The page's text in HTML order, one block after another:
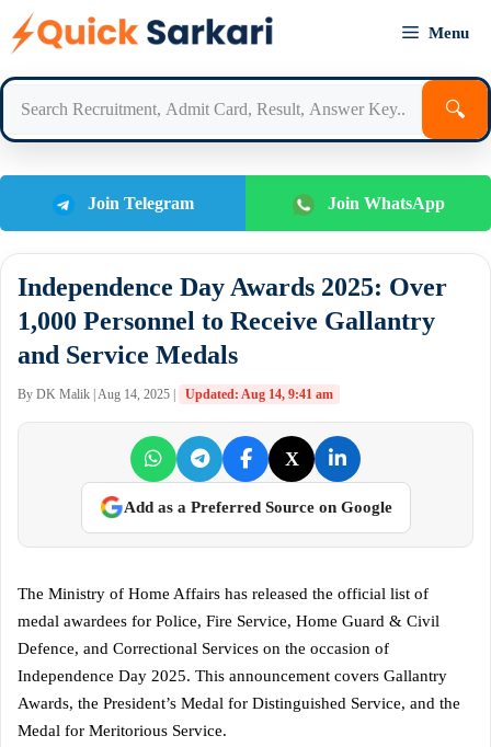
Menu
🔍
Join Telegram Join WhatsApp
Independence Day Awards 2025: Over
1,000 Personnel to Receive Gallantry
and Service Medals
By DK Malik | Aug 14, 2025 | Updated: Aug 14, 9:41 am
X
Add as a Preferred Source on Google
The Ministry of Home Affairs has released the official list of
medal awardees for Police, Fire Service, Home Guard & Civil
Defence, and Correctional Services on the occasion of
Independence Day 2025. This announcement covers Gallantry
Awards, the President’s Medal for Distinguished Service, and the
Medal for Meritorious Service.